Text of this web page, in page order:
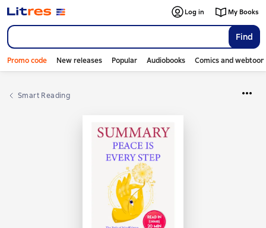
Find
Log in My Books
Promo code New releases Popular Audiobooks Comics and
Smart Reading